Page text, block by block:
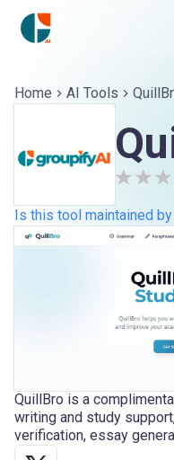
Home AI Tools
Is this tool maintained
QuillBro is a
writing and study
verification, essay